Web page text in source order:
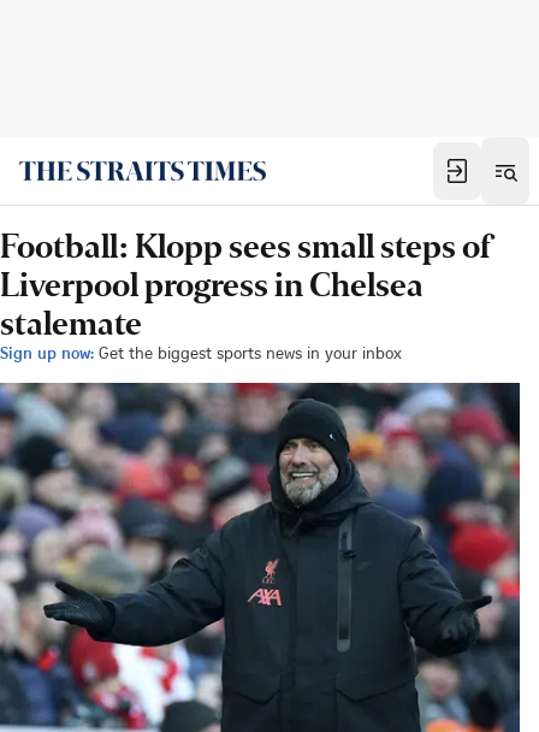
Football: Klopp sees small steps of
Liverpool progress in Chelsea
stalemate
Sign up now: Get the biggest sports news in your inbox